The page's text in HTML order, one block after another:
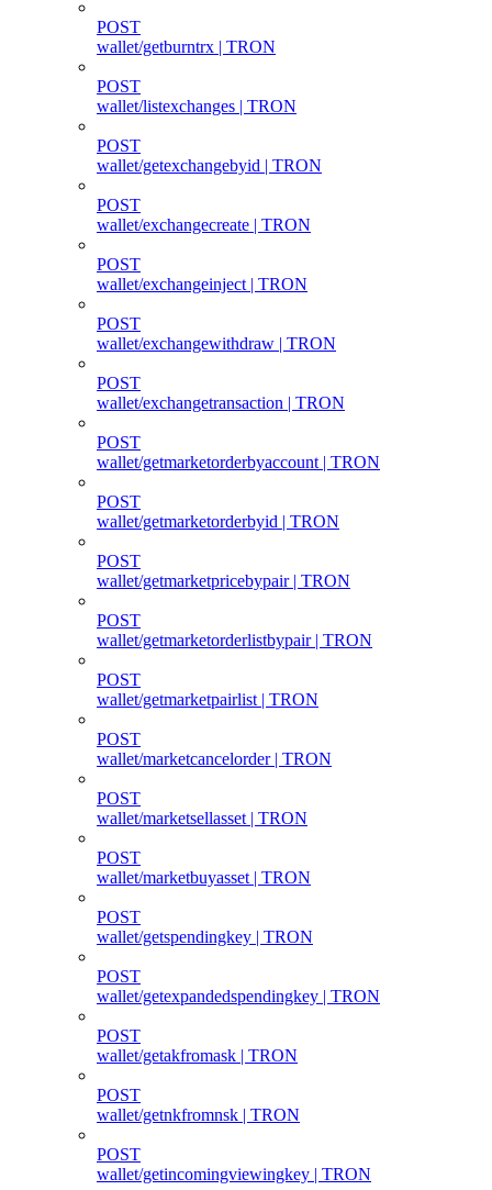
POST
wallet/getburntrx | TRON
POST
wallet/listexchanges | TRON
POST
wallet/getexchangebyid | TRON
POST
wallet/exchangecreate | TRON
POST
wallet/exchangeinject | TRON
POST
wallet/exchangewithdraw | TRON
POST
wallet/exchangetransaction | TRON
POST
wallet/getmarketorderbyaccount | TRON
POST
wallet/getmarketorderbyid | TRON
POST
wallet/getmarketpricebypair | TRON
POST
wallet/getmarketorderlistbypair | TRON
POST
wallet/getmarketpairlist | TRON
POST
wallet/marketcancelorder | TRON
POST
wallet/marketsellasset | TRON
POST
wallet/marketbuyasset | TRON
POST
wallet/getspendingkey | TRON
POST
wallet/getexpandedspendingkey | TRON
POST
wallet/getakfromask | TRON
POST
wallet/getnkfromnsk | TRON
POST
wallet/getincomingviewingkey | TRON